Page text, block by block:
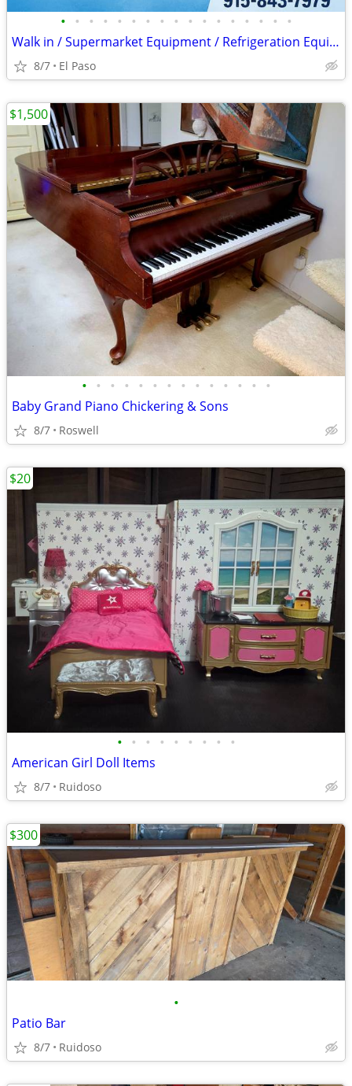
• • • • • • • • • • • • • • • • •
Walk in / Supermarket Equipment / Refrigeration Equipment / Ice Machin
8/7 El Paso
• • • • • • • • • • • • • •
Baby Grand Piano Chickering & Sons
8/7 Roswell
$1,500
• • • • • • • • •
American Girl Doll Items
8/7 Ruidoso
$20
•
Patio Bar
8/7 Ruidoso
$300